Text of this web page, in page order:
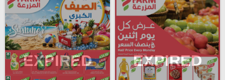
EXPIRED EXPIRED